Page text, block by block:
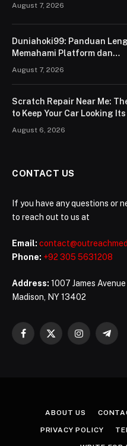
August 7, 2026
Duniahoki99: Panduan
Memahami Platform dan
August 7, 2026
Scratch Repair Near Me:
to Keep Your Car Looking
August 6, 2026
CONTACT US
If you have any questions or
to reach out to us at
Email:
Phone: +92 305 5631208
Address: 1007 James Avenue
Madison, NY 13402
Facebook
X
Instagram
ABOUT US
PRIVACY POLICY